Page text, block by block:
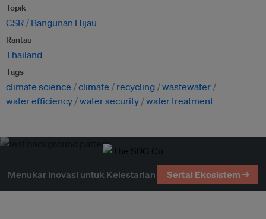
Topik
CSR Bangunan Hijau
Rantau
Thailand
Tags
climate science climate recycling wastewater
water efficiency water security water treatment
Menukar Inovasi untuk Kelestarian Sertai Ekosistem →